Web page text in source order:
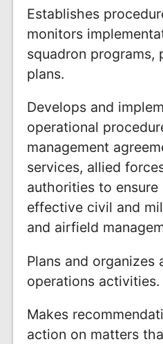
Establishes
monitors
squadron programs,
plans.
Develops and
operational
management
services, allied
authorities to ensure
effective civil and
and airfield
Plans and organizes
operations activities.
Makes
action on matters